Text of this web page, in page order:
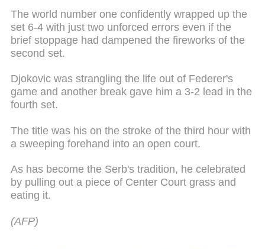
The world number one confidently wrapped up the
set 6-4 with just two unforced errors even if the
brief stoppage had dampened the fireworks of the
second set.
Djokovic was strangling the life out of Federer's
game and another break gave him a 3-2 lead in the
fourth set.
The title was his on the stroke of the third hour with
a sweeping forehand into an open court.
As has become the Serb's tradition, he celebrated
by pulling out a piece of Center Court grass and
eating it.
(AFP)